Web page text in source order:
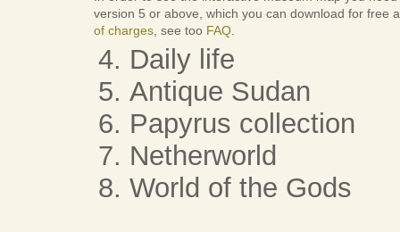
version 5 or above, which you can download for free
of charges, see too FAQ.
Daily life
Antique Sudan
Papyrus collection
Netherworld
World of the Gods